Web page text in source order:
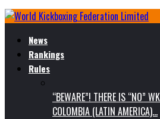
News
Rankings
Rules
“BEWARE”! THERE IS “NO”
COLOMBIA (LATIN AMERICA)…